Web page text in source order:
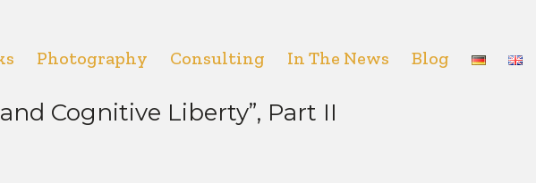
Photography Consulting In The News Blog
Cognitive Liberty”, Part II